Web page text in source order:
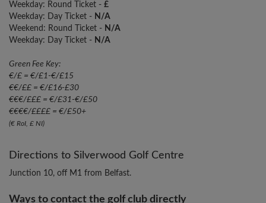
Weekday: Round Ticket - £
Weekday: Day Ticket - N/A
Weekend: Round Ticket - N/A
Weekday: Day Ticket - N/A
Green Fee Key:
€/£ = €/£1-€/£15
€€/££ = €/£16-£30
€€€/£££ = €/£31-€/£50
€€€€/££££ = €/£50+
(€ RoI, £ NI)
Directions to Silverwood Golf Centre
Junction 10, off M1 from Belfast.
Ways to contact the golf club directly